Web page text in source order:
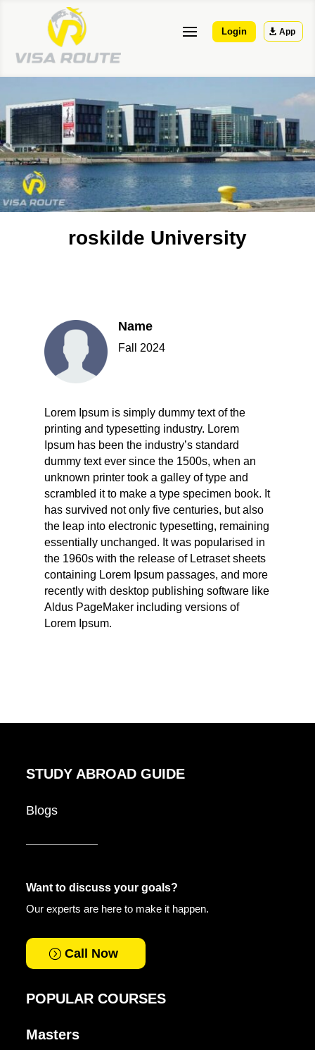
Login App
roskilde University
Name
Fall 2024
Lorem Ipsum is simply dummy text of the
printing and typesetting industry. Lorem
Ipsum has been the industry’s standard
dummy text ever since the 1500s, when an
unknown printer took a galley of type and
scrambled it to make a type specimen book. It
has survived not only five centuries, but also
the leap into electronic typesetting, remaining
essentially unchanged. It was popularised in
the 1960s with the release of Letraset sheets
containing Lorem Ipsum passages, and more
recently with desktop publishing software like
Aldus PageMaker including versions of
Lorem Ipsum.
STUDY ABROAD GUIDE
Blogs
Want to discuss your goals?
Our experts are here to make it happen.
Call Now
POPULAR COURSES
Masters